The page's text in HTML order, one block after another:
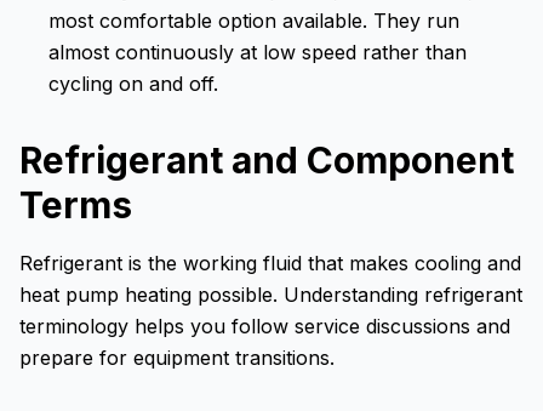
most comfortable option available. They run
almost continuously at low speed rather than
cycling on and off.
Refrigerant and Component
Terms
Refrigerant is the working fluid that makes cooling and
heat pump heating possible. Understanding refrigerant
terminology helps you follow service discussions and
prepare for equipment transitions.